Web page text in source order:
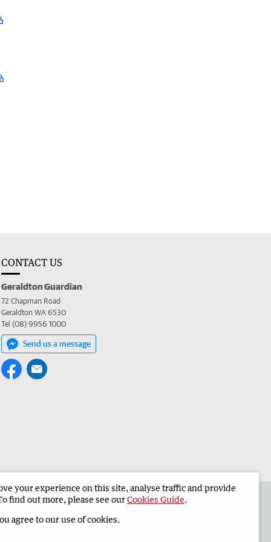
CONTACT US
Geraldton Guardian
72 Chapman Road
Geraldton WA 6530
Tel (08) 9956 1000
Send us a message
Geraldton Guardian Corporate
your experience on this site, analyse traffic and provide
find out more, please see ourCookies Guide.
agree to our use of cookies.